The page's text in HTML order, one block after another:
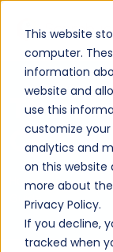
This website
computer.
information
website and
use this
customize
analytics and
on this website
more about
Privacy Policy.
If you decline,
tracked when
The
Home Resources
Guide